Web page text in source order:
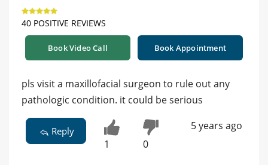
40 POSITIVE REVIEWS
Book Video Call Book Appointment
pls visit a maxillofacial surgeon to rule out any
pathologic condition. it could be serious
Reply
1 0
5 years ago